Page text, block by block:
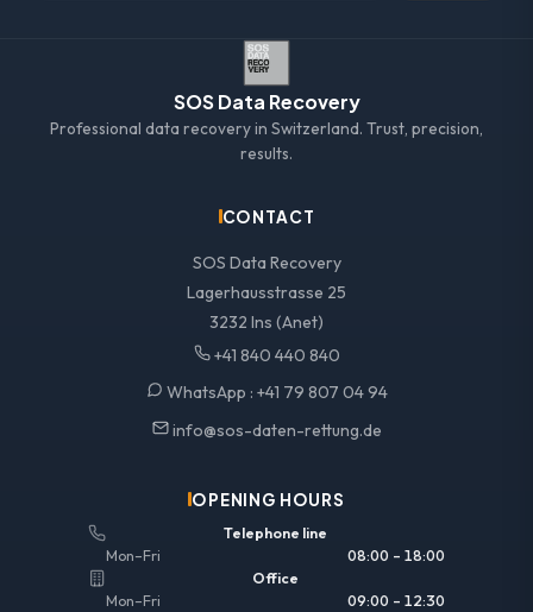
SOS Data Recovery
Professional data recovery in Switzerland. Trust, precision,
results.
CONTACT
SOS Data Recovery
Lagerhausstrasse 25
3232 Ins (Anet)
+41 840 440 840
WhatsApp : +41 79 807 04 94
info@sos-daten-rettung.de
OPENING HOURS
Telephone line
Mon–Fri
08:00 – 18:00
Office
Mon–Fri
09:00 – 12:30